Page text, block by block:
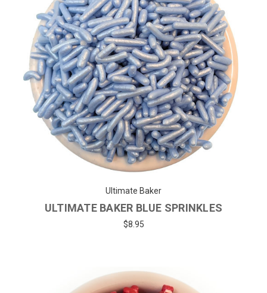
Ultimate Baker
ULTIMATE BAKER BLUE SPRINKLES
$8.95